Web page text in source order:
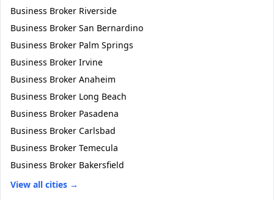
Business Broker Riverside
Business Broker San Bernardino
Business Broker Palm Springs
Business Broker Irvine
Business Broker Anaheim
Business Broker Long Beach
Business Broker Pasadena
Business Broker Carlsbad
Business Broker Temecula
Business Broker Bakersfield
View all cities →